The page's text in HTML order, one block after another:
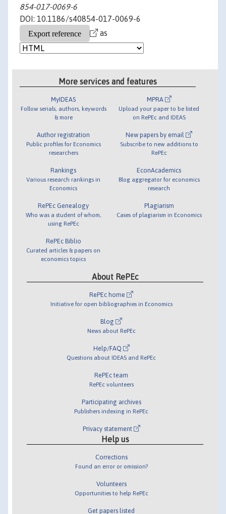
854-017-0069-6
DOI: 10.1186/s40854-017-0069-6
as
More services and features
MyIDEAS
Follow serials, authors, keywords
& more
Author registration
Public profiles for Economics
researchers
Rankings
Various research rankings in
Economics
RePEc Genealogy
Who was a student of whom,
using RePEc
RePEc Biblio
Curated articles & papers on
economics topics
MPRA
Upload your paper to be listed
on RePEc and IDEAS
New papers by email
Subscribe to new additions to
RePEc
EconAcademics
Blog aggregator for economics
research
Plagiarism
Cases of plagiarism in Economics
About RePEc
RePEc home
Initiative for open bibliographies in Economics
Blog
News about RePEc
Help/FAQ
Questions about IDEAS and RePEc
RePEc team
RePEc volunteers
Participating archives
Publishers indexing in RePEc
Privacy statement
Help us
Corrections
Found an error or omission?
Volunteers
Opportunities to help RePEc
Get papers listed